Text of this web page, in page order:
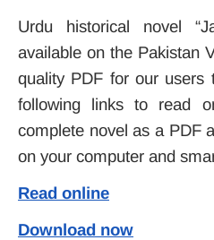
Urdu historical novel
available on the Pakistan
quality PDF for our users
following links to read
complete novel as a PDF
on your computer and
Read online
Download now